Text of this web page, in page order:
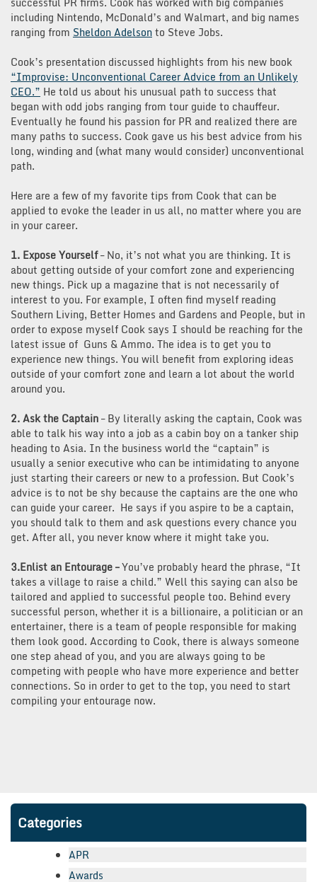
including Nintendo, McDonald’s and Walmart, and big names
ranging from Sheldon Adelsonto Steve Jobs.
Cook’s presentation discussed highlights from his new book
“Improvise: Unconventional Career Advice from an Unlikely
CEO.” He told us about his unusual path to success that
began with odd jobs ranging from tour guide to chauffeur.
Eventually he found his passion for PR and realized there are
many paths to success. Cook gave us his best advice from his
long, winding and (what many would consider) unconventional
path.
Here are a few of my favorite tips from Cook that can be
applied to evoke the leader in us all, no matter where you are
in your career.
1. Expose Yourself– No, it’s not what you are thinking. It is
about getting outside of your comfort zone and experiencing
new things. Pick up a magazine that is not necessarily of
interest to you. For example, I often find myself reading
Southern Living, Better Homes and Gardens and People, but in
order to expose myself Cook says I should be reaching for the
latest issue of Guns & Ammo. The idea is to get you to
experience new things. You will benefit from exploring ideas
outside of your comfort zone and learn a lot about the world
around you.
2. Ask the Captain– By literally asking the captain, Cook was
able to talk his way into a job as a cabin boy on a tanker ship
heading to Asia. In the business world the “captain” is
usually a senior executive who can be intimidating to anyone
just starting their careers or new to a profession. But Cook’s
advice is to not be shy because the captains are the one who
can guide your career. He says if you aspire to be a captain,
you should talk to them and ask questions every chance you
get. After all, you never know where it might take you.
3.Enlist an Entourage–You’ve probably heard the phrase, “It
takes a village to raise a child.” Well this saying can also be
tailored and applied to successful people too. Behind every
successful person, whether it is a billionaire, a politician or an
entertainer, there is a team of people responsible for making
them look good. According to Cook, there is always someone
one step ahead of you, and you are always going to be
competing with people who have more experience and better
connections. So in order to get to the top, you need to start
compiling your entourage now.
Categories
APR
Awards